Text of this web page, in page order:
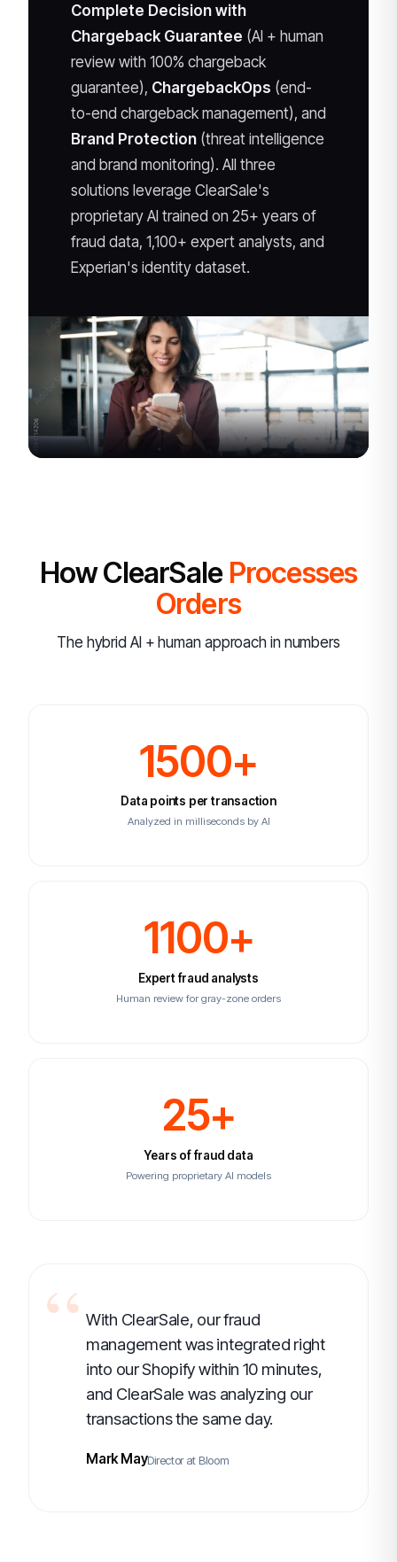
Complete Decision with
Chargeback Guarantee (AI + human
review with 100% chargeback
guarantee), ChargebackOps (end-
to-end chargeback management), and
Brand Protection (threat intelligence
and brand monitoring). All three
solutions leverage ClearSale's
proprietary AI trained on 25+ years of
fraud data, 1,100+ expert analysts, and
Experian's identity dataset.
How ClearSale Processes
Orders
The hybrid AI + human approach in numbers
1500+
Data points per transaction
Analyzed in milliseconds by AI
1100+
Expert fraud analysts
Human review for gray-zone orders
25+
Years of fraud data
Powering proprietary AI models
With ClearSale, our fraud
management was integrated right
into our Shopify within 10 minutes,
and ClearSale was analyzing our
transactions the same day.
Mark MayDirector at Bloom